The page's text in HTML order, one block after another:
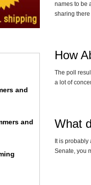
and
and
names to be
sharing
How
The poll
a lot of
What
It is
Senate, you